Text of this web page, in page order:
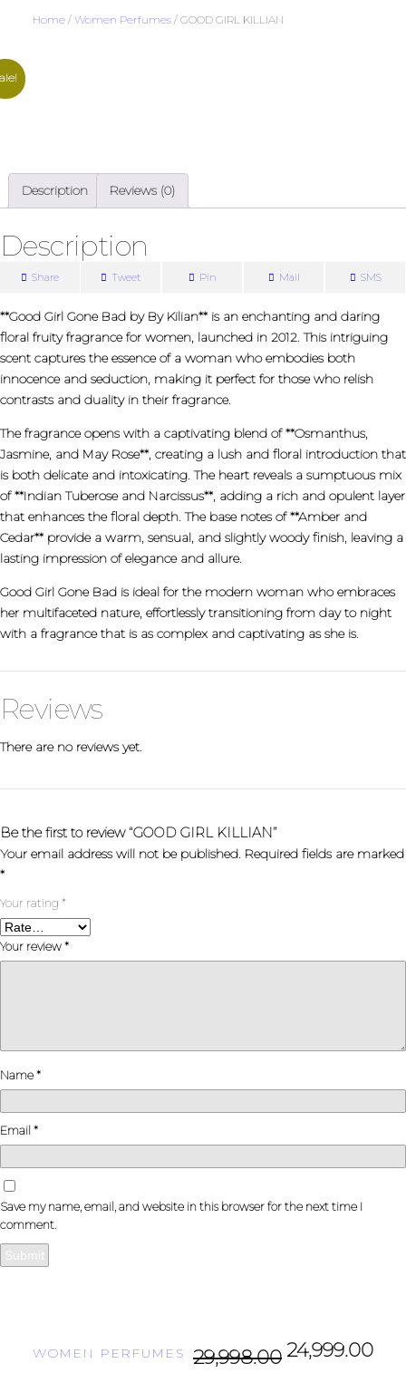
Home / Women Perfumes / GOOD GIRL KILLIAN
Description Reviews (0)
Description
Share Tweet Pin Mail SMS
**Good Girl Gone Bad by By Kilian** is an enchanting and daring
floral fruity fragrance for women, launched in 2012. This intriguing
scent captures the essence of a woman who embodies both
innocence and seduction, making it perfect for those who relish
contrasts and duality in their fragrance.
The fragrance opens with a captivating blend of **Osmanthus,
Jasmine, and May Rose**, creating a lush and floral introduction that
is both delicate and intoxicating. The heart reveals a sumptuous mix
of **Indian Tuberose and Narcissus**, adding a rich and opulent layer
that enhances the floral depth. The base notes of **Amber and
Cedar** provide a warm, sensual, and slightly woody finish, leaving a
lasting impression of elegance and allure.
Good Girl Gone Bad is ideal for the modern woman who embraces
her multifaceted nature, effortlessly transitioning from day to night
with a fragrance that is as complex and captivating as she is.
Reviews
There are no reviews yet.
Be the first to review “GOOD GIRL KILLIAN”
Your email address will not be published. Required fields are marked
*
Your rating *
Your review *
Name *
Email *
Save my name, email, and website in this browser for the next time I
comment.
WOMEN PERFUMES 29,998.00 24,999.00